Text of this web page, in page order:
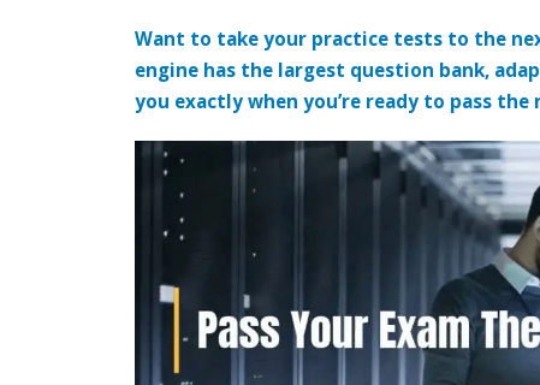
Want to take your practice tests to the
engine has the largest question bank,
you exactly when you’re ready to pass